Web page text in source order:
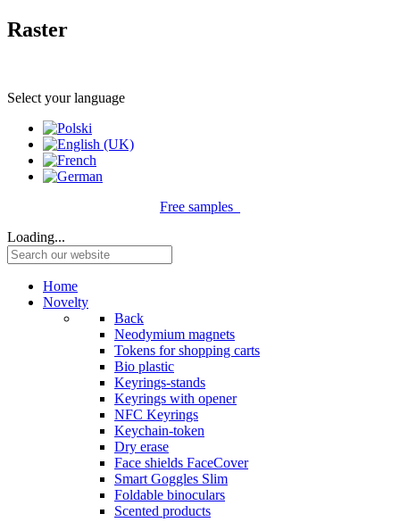
Raster
Select your language
Free samples
Loading...
Home
Novelty
Back
Neodymium magnets
Tokens for shopping carts
Bio plastic
Keyrings-stands
Keyrings with opener
NFC Keyrings
Keychain-token
Dry erase
Face shields FaceCover
Smart Goggles Slim
Foldable binoculars
Scented products